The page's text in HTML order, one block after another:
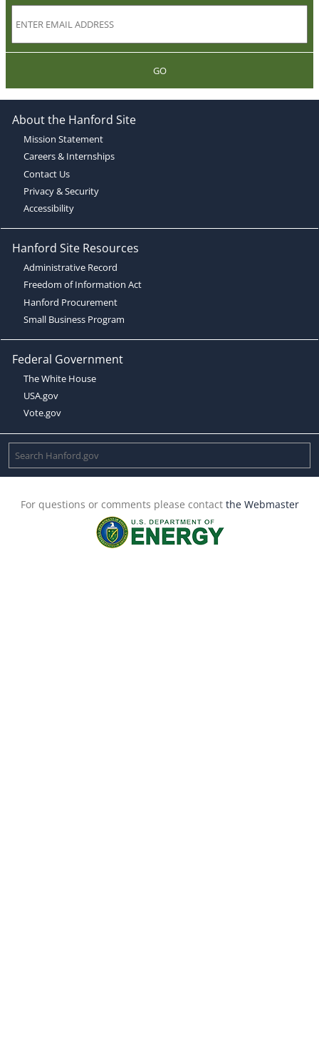
GO
About the Hanford Site
Mission Statement
Careers & Internships
Contact Us
Privacy & Security
Accessibility
Hanford Site Resources
Administrative Record
Freedom of Information Act
Hanford Procurement
Small Business Program
Federal Government
The White House
USA.gov
Vote.gov
For questions or comments please contact the Webmaster